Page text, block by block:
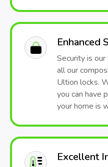
Enhanced
Security is
all our
Ultion locks.
you can have
your home is
Excellent